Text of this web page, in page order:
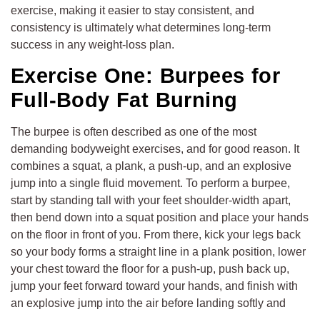
exercise, making it easier to stay consistent, and
consistency is ultimately what determines long-term
success in any weight-loss plan.
Exercise One: Burpees for
Full-Body Fat Burning
The burpee is often described as one of the most
demanding bodyweight exercises, and for good reason. It
combines a squat, a plank, a push-up, and an explosive
jump into a single fluid movement. To perform a burpee,
start by standing tall with your feet shoulder-width apart,
then bend down into a squat position and place your hands
on the floor in front of you. From there, kick your legs back
so your body forms a straight line in a plank position, lower
your chest toward the floor for a push-up, push back up,
jump your feet forward toward your hands, and finish with
an explosive jump into the air before landing softly and